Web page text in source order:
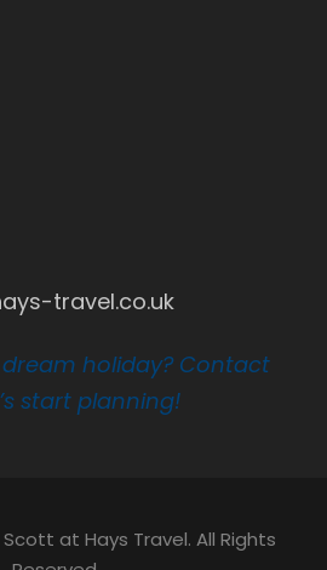
travel.co.uk
holiday? Contact
start planning!
at Hays Travel. All Rights